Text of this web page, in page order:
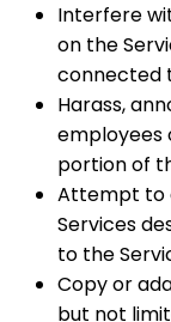
Interfere
on the
connected
Harass,
employees
portion of
Attempt to
Services
to the
Copy or
but not